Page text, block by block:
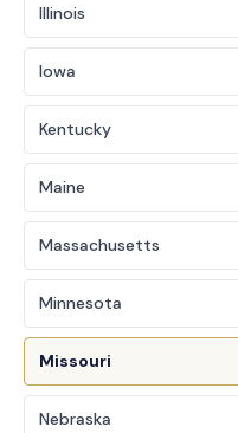
Illinois
Iowa
Kentucky
Maine
Massachusetts
Minnesota
Missouri
Nebraska